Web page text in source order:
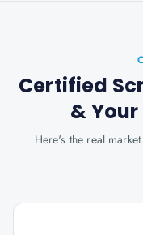
Certified
& Your
Here's the real